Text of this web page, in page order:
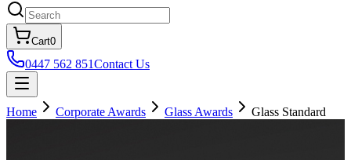
Cart0
0447 562 851Contact Us
Home Corporate Awards Glass Awards Glass Standard